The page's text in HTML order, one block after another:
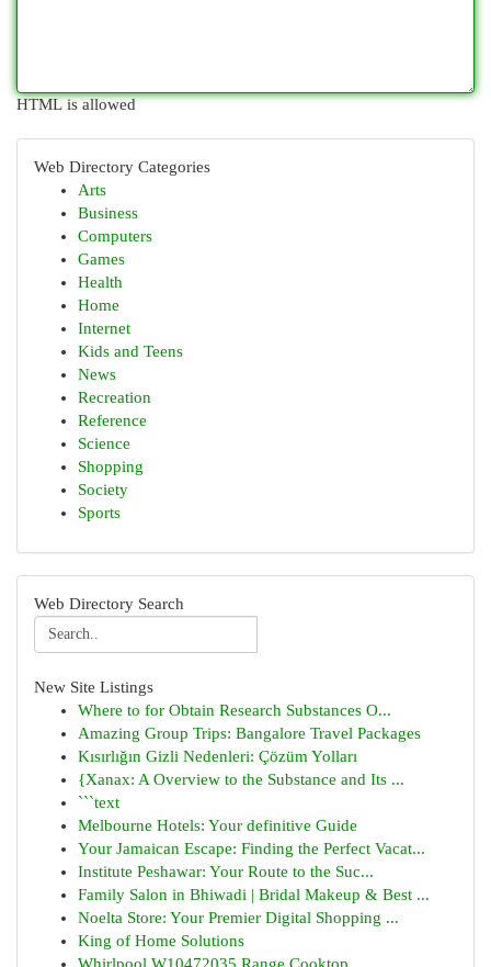
HTML is allowed
Web Directory Categories
Arts
Business
Computers
Games
Health
Home
Internet
Kids and Teens
News
Recreation
Reference
Science
Shopping
Society
Sports
Web Directory Search
New Site Listings
Where to for Obtain Research Substances O...
Amazing Group Trips: Bangalore Travel Packages
Kısırlığın Gizli Nedenleri: Çözüm Yolları
{Xanax: A Overview to the Substance and Its ...
```text
Melbourne Hotels: Your definitive Guide
Your Jamaican Escape: Finding the Perfect Vacat...
Institute Peshawar: Your Route to the Suc...
Family Salon in Bhiwadi | Bridal Makeup & Best ...
Noelta Store: Your Premier Digital Shopping ...
King of Home Solutions